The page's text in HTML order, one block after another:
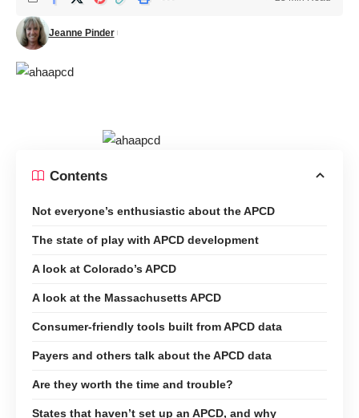
Jeanne Pinder
Contents
Not everyone’s enthusiastic about the APCD
The state of play with APCD development
A look at Colorado’s APCD
A look at the Massachusetts APCD
Consumer-friendly tools built from APCD data
Payers and others talk about the APCD data
Are they worth the time and trouble?
States that haven’t set up an APCD, and why